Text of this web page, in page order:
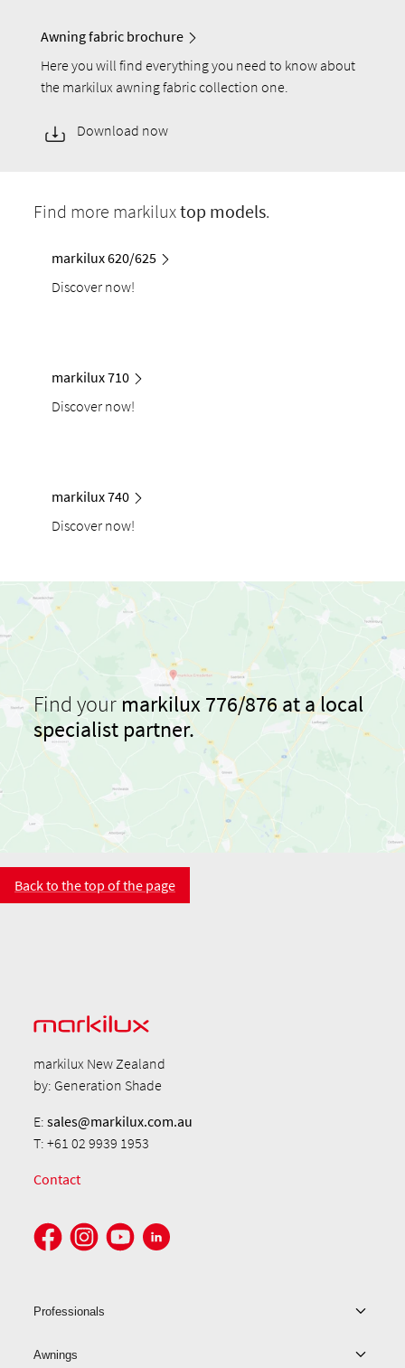
Awning fabric brochure
Here you will find everything you need to know about
the markilux awning fabric collection one.
Download now
Find more markiluxtop models.
markilux 620/625
Discover now!
markilux 710
Discover now!
markilux 740
Discover now!
Find your markilux 776/876 at a local
specialist partner.
Back to the top of the page
markilux New Zealand
by: Generation Shade
E:sales@markilux.com.au
T: +61 02 9939 1953
Contact
Professionals
Awnings